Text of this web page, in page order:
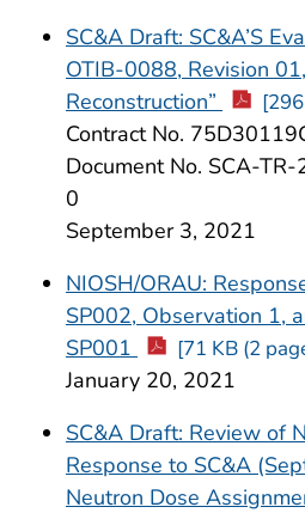
SC&A Draft: SC&A’S
OTIB-0088, Revision
Reconstruction”
Contract No.
Document No. SCA-
0
September 3, 2021
NIOSH/ORAU:
SP002, Observation 1,
SP001
[71 KB (2
January 20, 2021
SC&A Draft: Review of
Response to SC&A
Neutron Dose